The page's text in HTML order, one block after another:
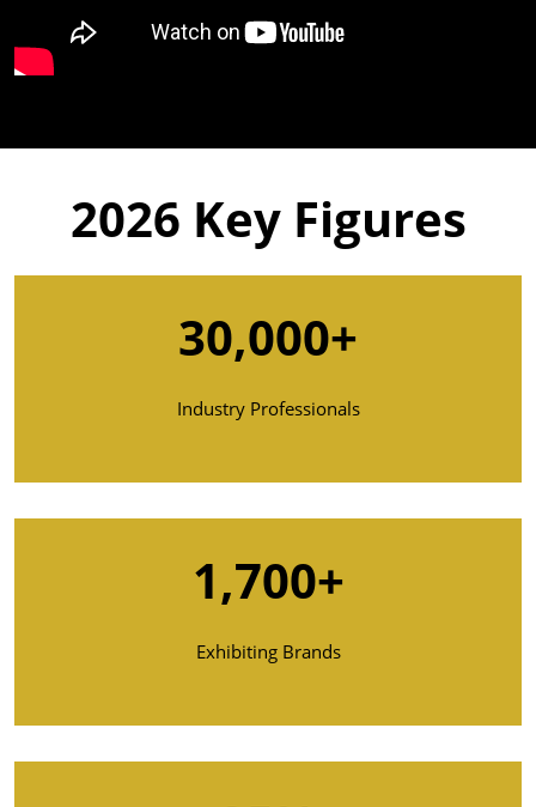
2026 Key Figures
30,000+
Industry Professionals
1,700+
Exhibiting Brands